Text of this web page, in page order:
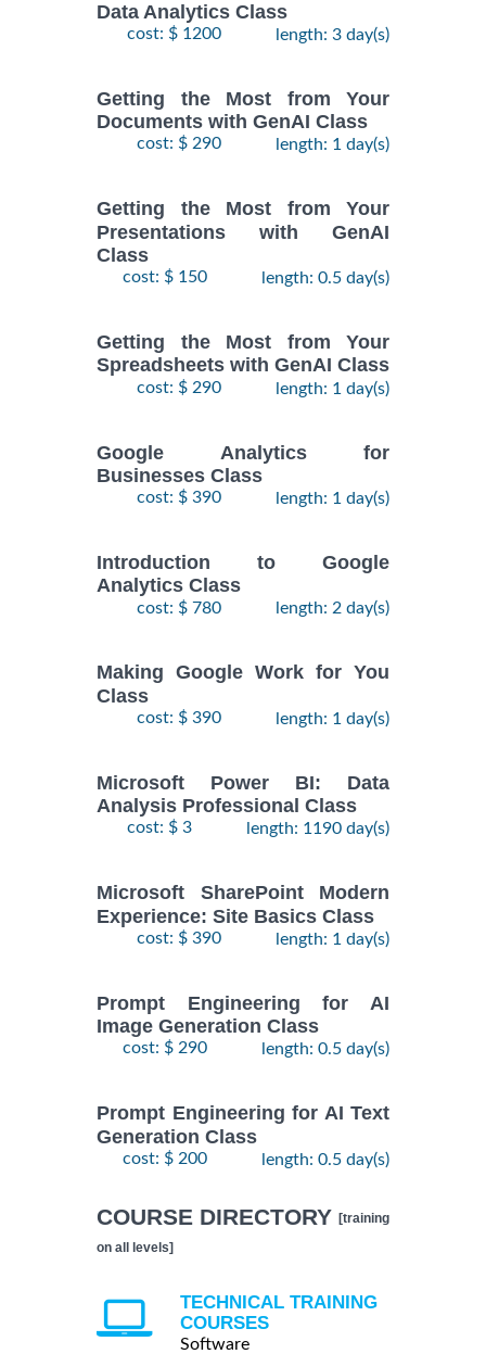
Data Analytics Class
cost: $ 1200 length: 3 day(s)
Getting the Most from Your
Documents with GenAI Class
cost: $ 290 length: 1 day(s)
Getting the Most from Your
Presentations with GenAI
Class
cost: $ 150 length: 0.5 day(s)
Getting the Most from Your
Spreadsheets with GenAI Class
cost: $ 290 length: 1 day(s)
Google Analytics for
Businesses Class
cost: $ 390 length: 1 day(s)
Introduction to Google
Analytics Class
cost: $ 780 length: 2 day(s)
Making Google Work for You
Class
cost: $ 390 length: 1 day(s)
Microsoft Power BI: Data
Analysis Professional Class
cost: $ 3 length: 1190 day(s)
Microsoft SharePoint Modern
Experience: Site Basics Class
cost: $ 390 length: 1 day(s)
Prompt Engineering for AI
Image Generation Class
cost: $ 290 length: 0.5 day(s)
Prompt Engineering for AI Text
Generation Class
cost: $ 200 length: 0.5 day(s)
COURSE DIRECTORY [training
on all levels]
TECHNICAL TRAINING
COURSES
Software